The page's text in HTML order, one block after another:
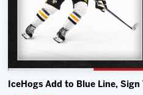
IceHogs Add to Blue Line, Sign